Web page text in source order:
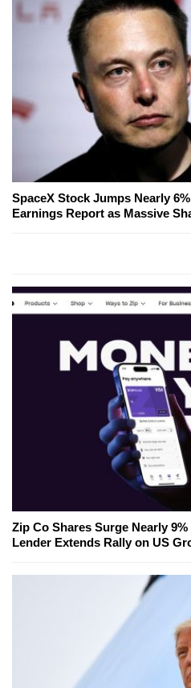
SpaceX Stock Jumps Nearly
Earnings Report as Massive
Zip Co Shares Surge Nearly
Lender Extends Rally on US